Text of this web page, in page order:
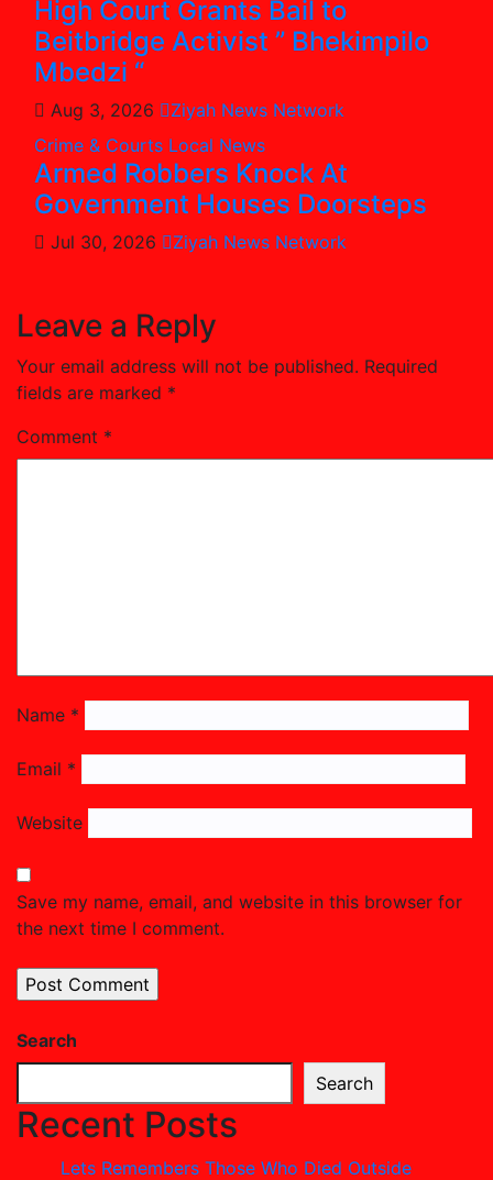
High Court Grants Bail to
Beitbridge Activist ” Bhekimpilo
Mbedzi “
Aug 3, 2026
Ziyah News Network
Crime & Courts Local News
Armed Robbers Knock At
Government Houses Doorsteps
Jul 30, 2026 Ziyah News Network
Leave a Reply
Your email address will not be published. Required
fields are marked *
Comment *
Name *
Email *
Website
Save my name, email, and website in this browser for
the next time I comment.
Search
Search
Recent Posts
Lets Remembers Those Who Died Outside